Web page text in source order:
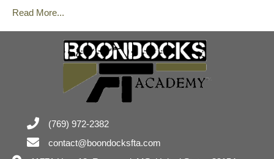
Read More...
(769) 972-2382
contact@boondocksfta.com